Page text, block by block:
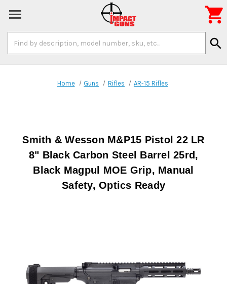
Keyword:
search

Home Guns Rifles AR-15 Rifles
Smith & Wesson M&P15 Pistol 22 LR
8" Black Carbon Steel Barrel 25rd,
Black Magpul MOE Grip, Manual
Safety, Optics Ready